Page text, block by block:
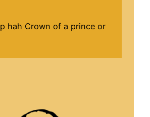
hah Crown of a prince or